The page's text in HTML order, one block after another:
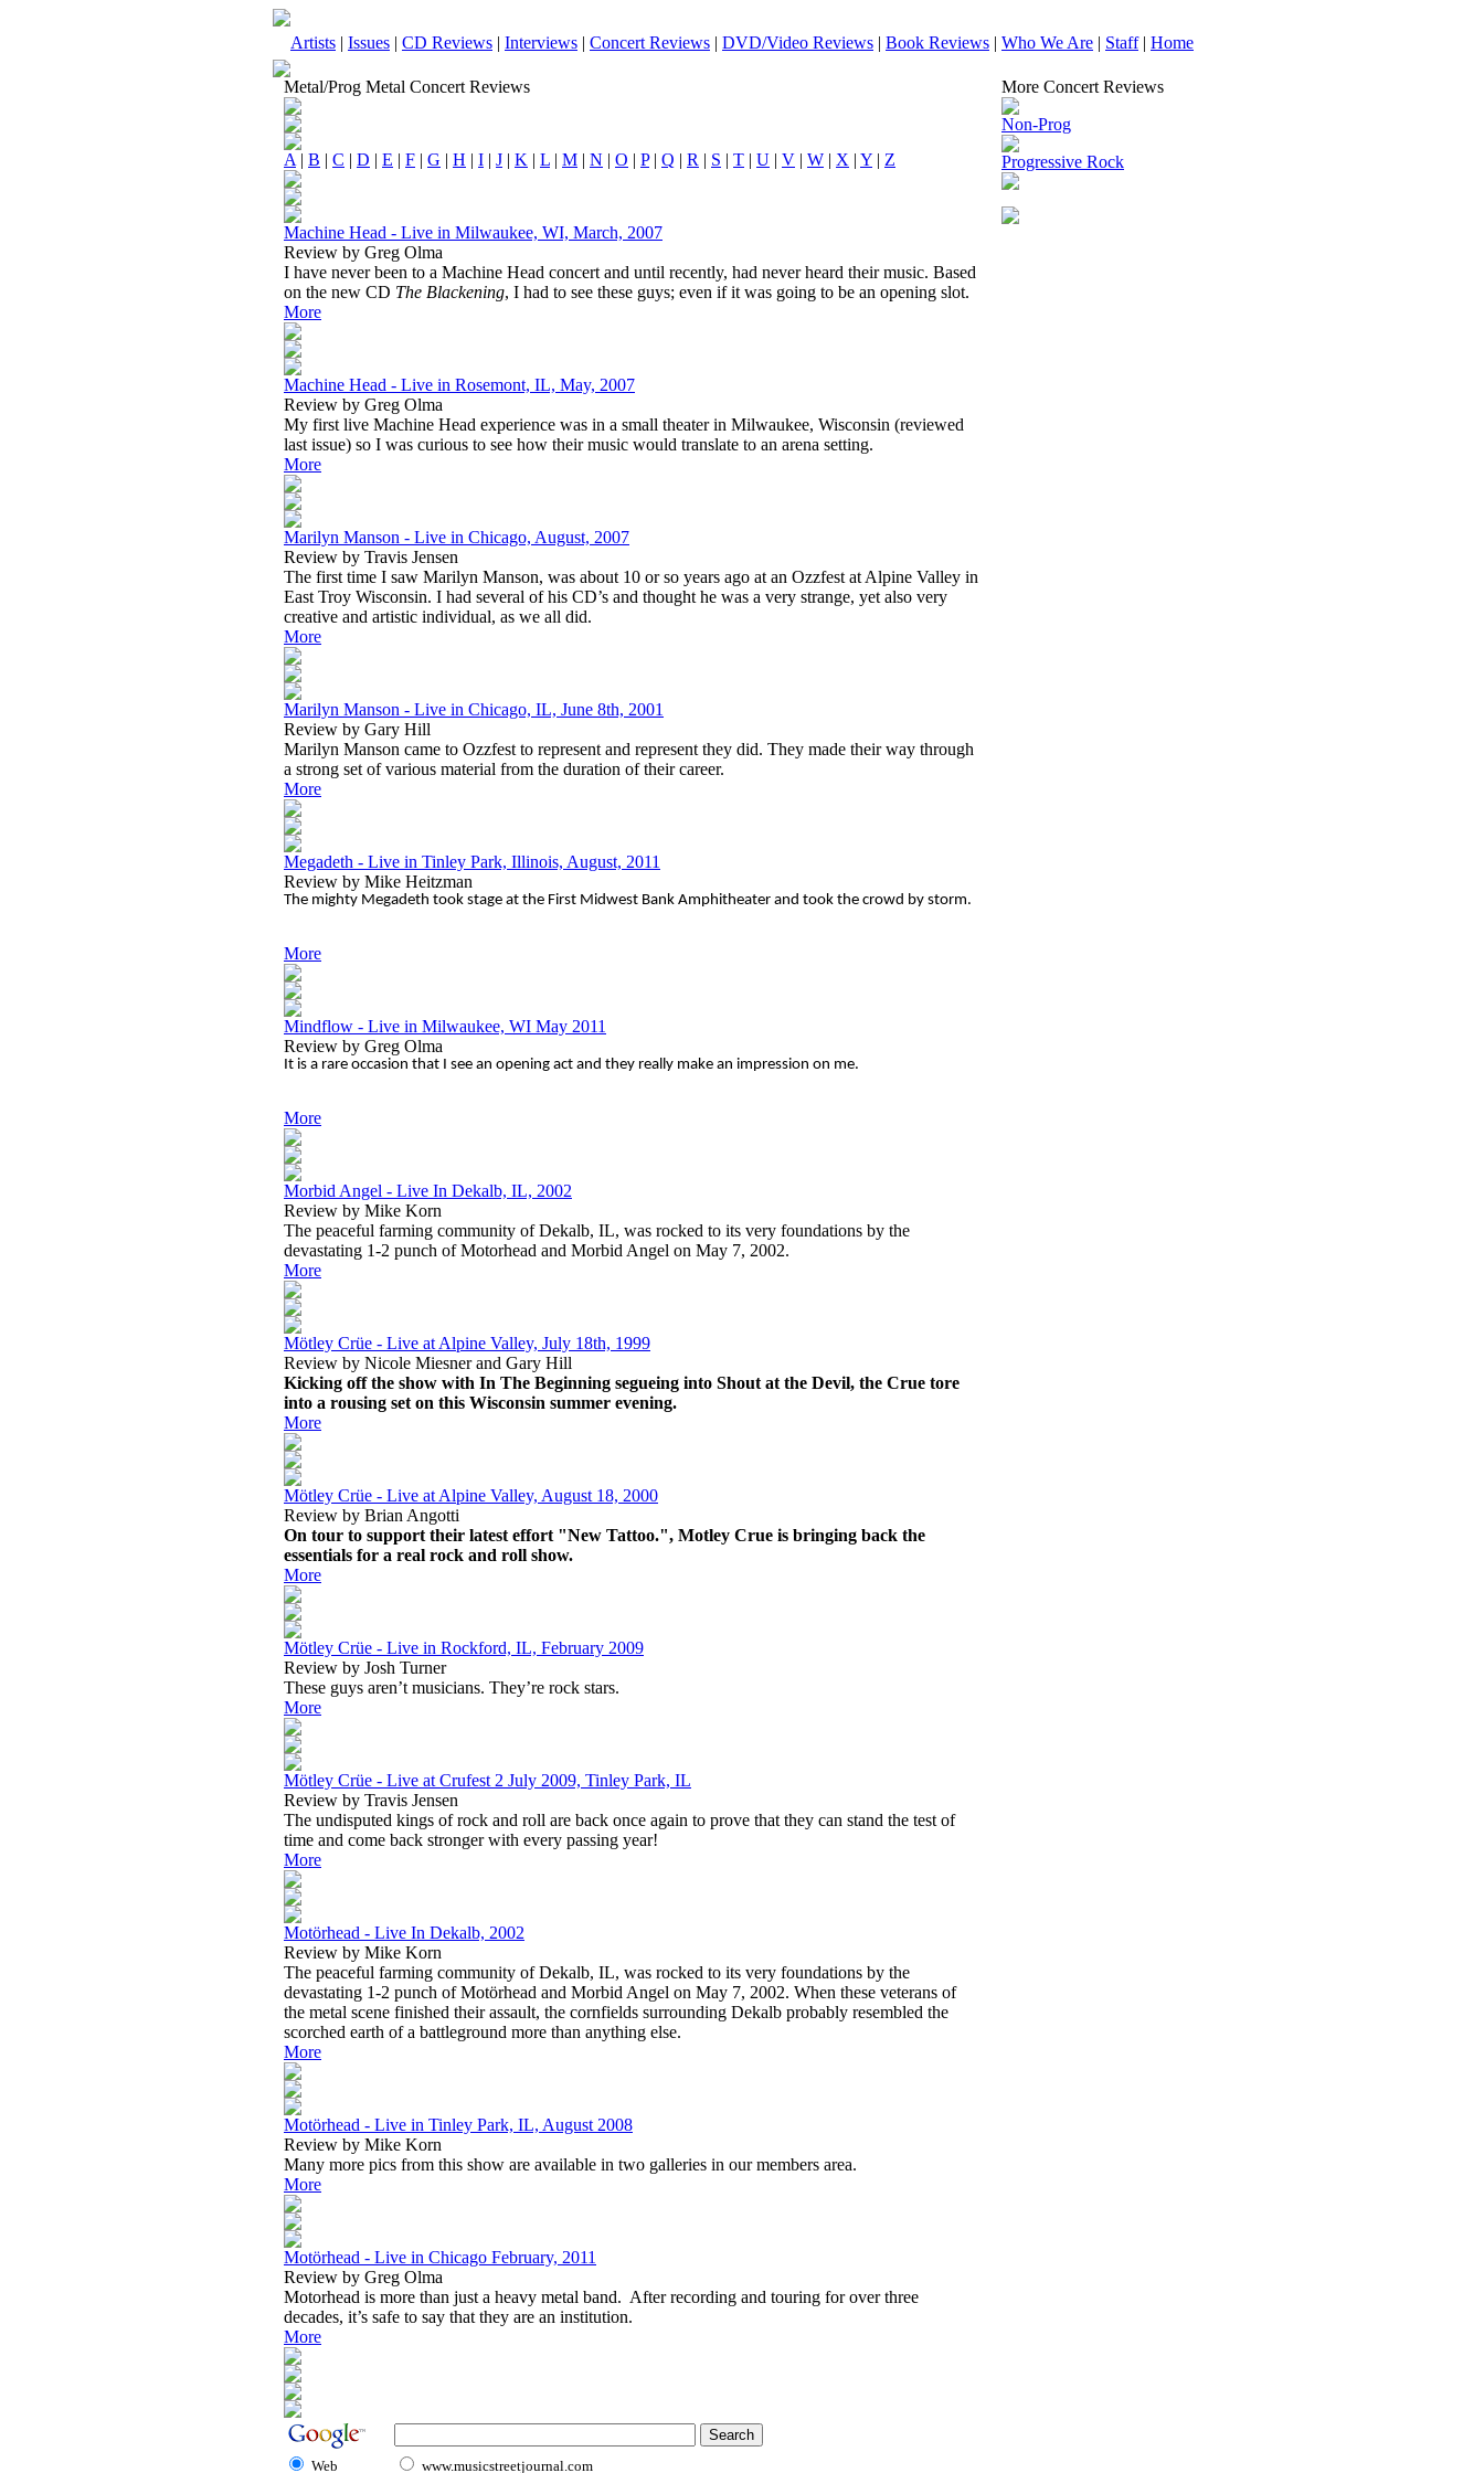
Artists | Issues | CD Reviews | Interviews | Concert Reviews | DVD/Video Reviews | Book Reviews | Who We Are | Staff| Home
Metal/Prog Metal Concert Reviews
A | B | C | D | E | F | G | H | I | J | K | L | M | N | O | P| Q | R | S | T | U | V | W | X | Y | Z
Machine Head - Live in Milwaukee, WI, March, 2007
Review by Greg Olma
I have never been to a Machine Head concert and until recently, had never heard their music. Based
on the new CD The Blackening, I had to see these guys; even if it was going to be an opening slot.
More
Machine Head - Live in Rosemont, IL, May, 2007
Review by Greg Olma
My first live Machine Head experience was in a small theater in Milwaukee, Wisconsin (reviewed
last issue) so I was curious to see how their music would translate to an arena setting.
More
Marilyn Manson - Live in Chicago, August, 2007
Review by Travis Jensen
The first time I saw Marilyn Manson, was about 10 or so years ago at an Ozzfest at Alpine Valley in
East Troy Wisconsin. I had several of his CD’s and thought he was a very strange, yet also very
creative and artistic individual, as we all did.
More
Marilyn Manson - Live in Chicago, IL, June 8th, 2001
Review by Gary Hill
Marilyn Manson came to Ozzfest to represent and represent they did. They made their way through
a strong set of various material from the duration of their career.
More
Megadeth - Live in Tinley Park, Illinois, August, 2011
Review by Mike Heitzman
The mighty Megadeth took stage at the First Midwest Bank Amphitheater and took the crowd by storm.
More
Mindflow - Live in Milwaukee, WI May 2011
Review by Greg Olma
It is a rare occasion that I see an opening act and they really make an impression on me.
More
Morbid Angel - Live In Dekalb, IL, 2002
Review by Mike Korn
The peaceful farming community of Dekalb, IL, was rocked to its very foundations by the
devastating 1-2 punch of Motorhead and Morbid Angel on May 7, 2002.
More
Mötley Crüe - Live at Alpine Valley, July 18th, 1999
Review by Nicole Miesner and Gary Hill
Kicking off the show with In The Beginning segueing into Shout at the Devil, the Crue tore
into a rousing set on this Wisconsin summer evening.
More
Mötley Crüe - Live at Alpine Valley, August 18, 2000
Review by Brian Angotti
On tour to support their latest effort "New Tattoo.", Motley Crue is bringing back the
essentials for a real rock and roll show.
More
Mötley Crüe - Live in Rockford, IL, February 2009
Review by Josh Turner
These guys aren’t musicians. They’re rock stars.
More
Mötley Crüe - Live at Crufest 2 July 2009, Tinley Park, IL
Review by Travis Jensen
The undisputed kings of rock and roll are back once again to prove that they can stand the test of
time and come back stronger with every passing year!
More
Motörhead - Live In Dekalb, 2002
Review by Mike Korn
The peaceful farming community of Dekalb, IL, was rocked to its very foundations by the
devastating 1-2 punch of Motörhead and Morbid Angel on May 7, 2002. When these veterans of
the metal scene finished their assault, the cornfields surrounding Dekalb probably resembled the
scorched earth of a battleground more than anything else.
More
Motörhead - Live in Tinley Park, IL, August 2008
Review by Mike Korn
Many more pics from this show are available in two galleries in our members area.
More
Motörhead - Live in Chicago February, 2011
Review by Greg Olma
Motorhead is more than just a heavy metal band. After recording and touring for over three
decades, it’s safe to say that they are an institution.
More
More Concert Reviews
Non-Prog
Progressive Rock
Web www.musicstreetjournal.com